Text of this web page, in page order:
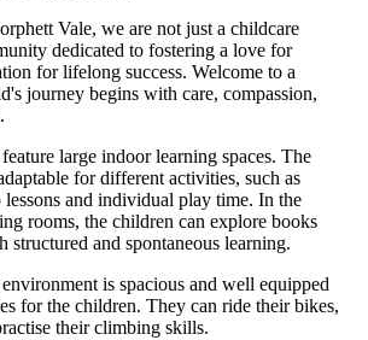
Vale, we are not just a childcare
dedicated to fostering a love for
for lifelong success. Welcome to a
journey begins with care, compassion,
large indoor learning spaces. The
for different activities, such as
lessons and individual play time. In the
rooms, the children can explore books
structured and spontaneous learning.
is spacious and well equipped
for the children. They can ride their bikes,
their climbing skills.